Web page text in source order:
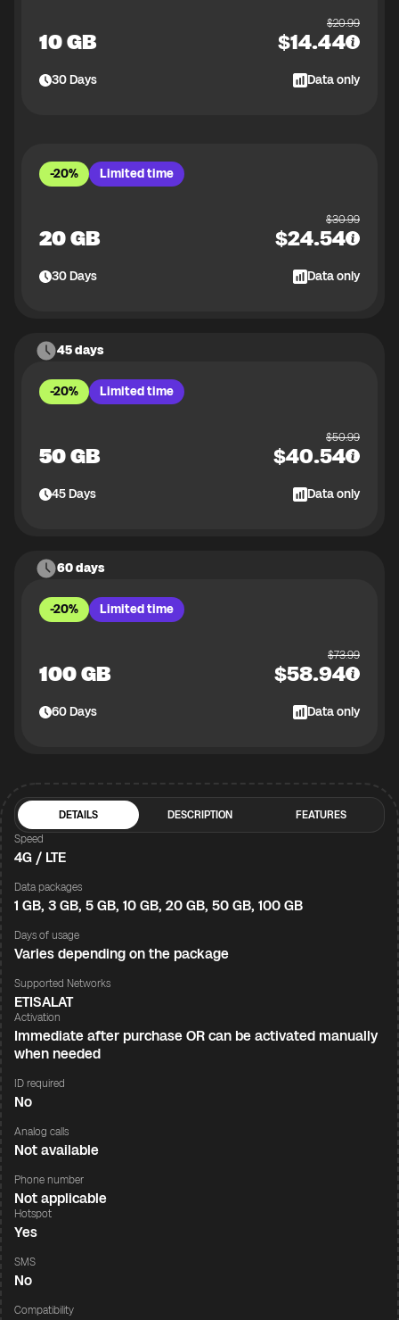
10 GB
$20.99
$14.44
30Days Data only
-20% Limited time
20 GB
$30.99
$24.54
30Days Data only
45 days
-20% Limited time
50 GB
$50.99
$40.54
45Days Data only
60 days
-20% Limited time
100 GB
$73.99
$58.94
60Days Data only
DETAILS DESCRIPTION
FEATURES
Speed
4G / LTE
Data packages
1 GB, 3 GB, 5 GB, 10 GB, 20 GB, 50 GB, 100 GB
Days of usage
Varies depending on the package
Supported Networks
ETISALAT
Activation
Immediate after purchase OR can be activated manually
when needed
ID required
No
Analog calls
Not available
Phone number
Not applicable
Hotspot
Yes
SMS
No
Compatibility